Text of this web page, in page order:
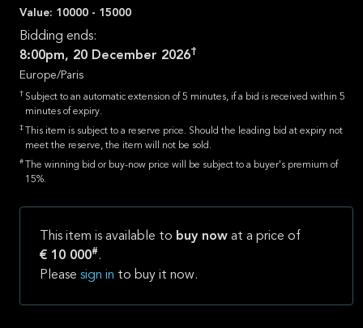
Value: 10000 - 15000
Bidding ends:
8:00pm, 20 December 2026†
Europe/Paris
† Subject to an automatic extension of 5 minutes, if a bid is received within 5
minutes of expiry.
‡
This item is subject to a reserve price. Should the leading bid at expiry not
meet the reserve, the item will not be sold.
#
The winning bid or buy-now price will be subject to a buyer's premium of
15%.
This item is available to buy now at a price of
€ 10 000# .
Please sign in to buy it now.